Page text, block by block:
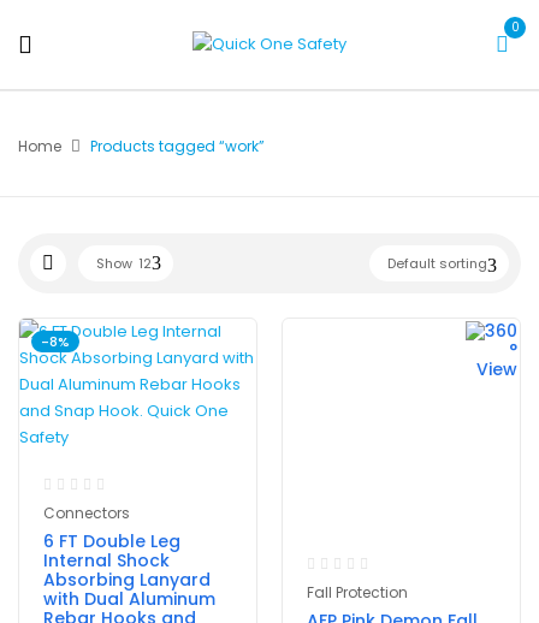
0
Home Products tagged “work”
Default sorting
Show 12
-8%
Connectors
6 FT Double Leg
Internal Shock
Absorbing Lanyard
with Dual Aluminum
Rebar Hooks and
Fall Protection